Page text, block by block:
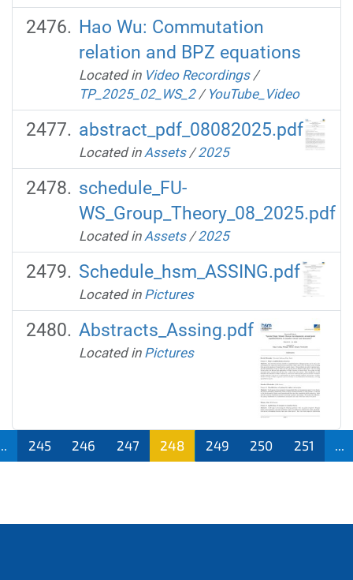
Hao Wu: Commutation
relation and BPZ equations
Located in Video Recordings /
TP_2025_02_WS_2 / YouTube_Video
abstract_pdf_08082025.pdf
Located in Assets /2025
schedule_FU-
WS_Group_Theory_08_2025.pdf
Located in Assets /2025
Schedule_hsm_ASSING.pdf
Located in Pictures
Abstracts_Assing.pdf
Located in Pictures
245 246 247 248 249 250 251 ...